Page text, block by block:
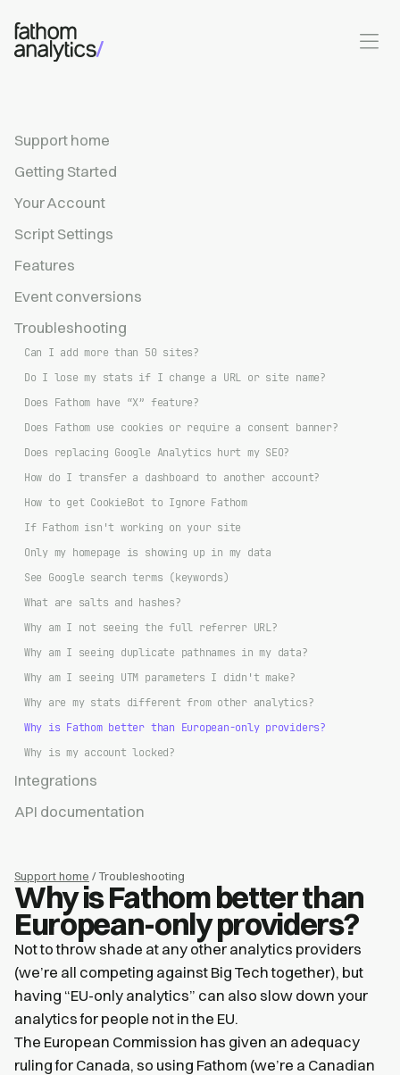
Skip to main content
Support home
Getting Started
Your Account
Script Settings
Features
Event conversions
Troubleshooting
Can I add more than 50 sites?
Do I lose my stats if I change a URL or site name?
Does Fathom have “X” feature?
Does Fathom use cookies or require a consent banner?
Does replacing Google Analytics hurt my SEO?
How do I transfer a dashboard to another account?
How to get CookieBot to Ignore Fathom
If Fathom isn't working on your site
Only my homepage is showing up in my data
See Google search terms (keywords)
What are salts and hashes?
Why am I not seeing the full referrer URL?
Why am I seeing duplicate pathnames in my data?
Why am I seeing UTM parameters I didn't make?
Why are my stats different from other analytics?
Why is Fathom better than European-only providers?
Why is my account locked?
Integrations
API documentation
Support home / Troubleshooting
Why is Fathom better than
European-only providers?
Not to throw shade at any other analytics providers
(we’re all competing against Big Tech together), but
having “EU-only analytics” can also slow down your
analytics for people not in the EU.
The European Commission has given an adequacy
ruling for Canada, so using Fathom (we’re a Canadian